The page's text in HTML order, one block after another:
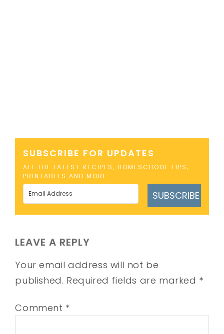
SUBSCRIBE FOR UPDATES
ALL THE LATEST RECIPES, HOMESCHOOL TIPS,
PRINTABLES AND MORE
SUBSCRIBE
LEAVE A REPLY
Your email address will not be
published. Required fields are marked *
Comment *